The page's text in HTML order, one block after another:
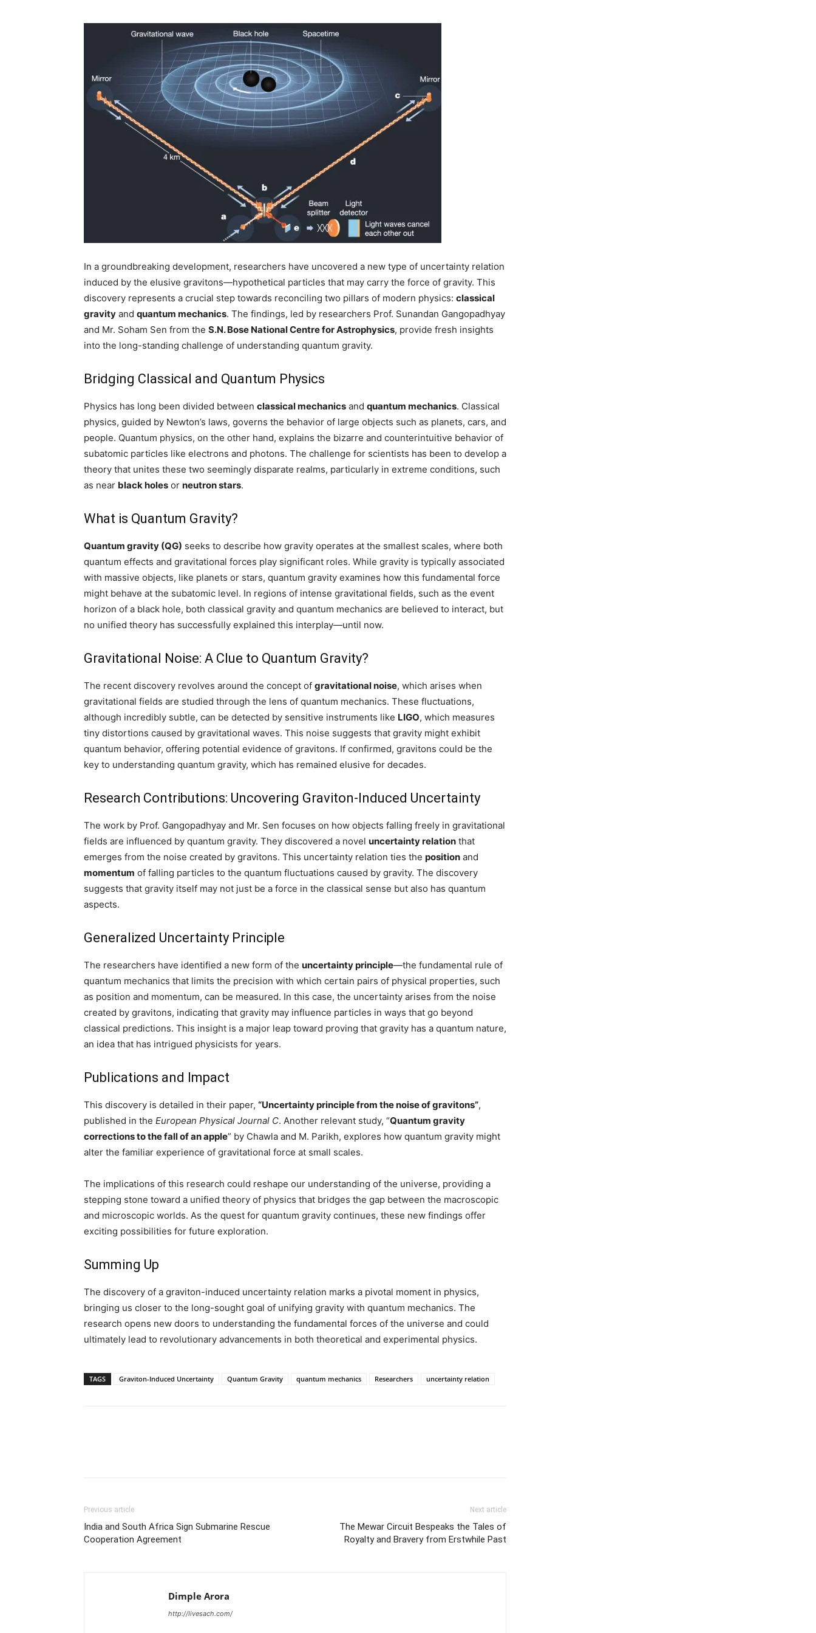
In a groundbreaking development, researchers have uncovered a new type of uncertainty relation
induced by the elusive gravitons—hypothetical particles that may carry the force of gravity. This
discovery represents a crucial step towards reconciling two pillars of modern physics: classical
gravity and quantum mechanics. The findings, led by researchers Prof. Sunandan Gangopadhyay
and Mr. Soham Sen from the S.N. Bose National Centre for Astrophysics, provide fresh insights
into the long-standing challenge of understanding quantum gravity.
Bridging Classical and Quantum Physics
Physics has long been divided between classical mechanics and quantum mechanics. Classical
physics, guided by Newton’s laws, governs the behavior of large objects such as planets, cars, and
people. Quantum physics, on the other hand, explains the bizarre and counterintuitive behavior of
subatomic particles like electrons and photons. The challenge for scientists has been to develop a
theory that unites these two seemingly disparate realms, particularly in extreme conditions, such
as near black holes or neutron stars.
What is Quantum Gravity?
Quantum gravity (QG) seeks to describe how gravity operates at the smallest scales, where both
quantum effects and gravitational forces play significant roles. While gravity is typically associated
with massive objects, like planets or stars, quantum gravity examines how this fundamental force
might behave at the subatomic level. In regions of intense gravitational fields, such as the event
horizon of a black hole, both classical gravity and quantum mechanics are believed to interact, but
no unified theory has successfully explained this interplay—until now.
Gravitational Noise: A Clue to Quantum Gravity?
The recent discovery revolves around the concept of gravitational noise, which arises when
gravitational fields are studied through the lens of quantum mechanics. These fluctuations,
although incredibly subtle, can be detected by sensitive instruments like LIGO, which measures
tiny distortions caused by gravitational waves. This noise suggests that gravity might exhibit
quantum behavior, offering potential evidence of gravitons. If confirmed, gravitons could be the
key to understanding quantum gravity, which has remained elusive for decades.
Research Contributions: Uncovering Graviton-Induced Uncertainty
The work by Prof. Gangopadhyay and Mr. Sen focuses on how objects falling freely in gravitational
fields are influenced by quantum gravity. They discovered a novel uncertainty relation that
emerges from the noise created by gravitons. This uncertainty relation ties the position and
momentum of falling particles to the quantum fluctuations caused by gravity. The discovery
suggests that gravity itself may not just be a force in the classical sense but also has quantum
aspects.
Generalized Uncertainty Principle
The researchers have identified a new form of the uncertainty principle—the fundamental rule of
quantum mechanics that limits the precision with which certain pairs of physical properties, such
as position and momentum, can be measured. In this case, the uncertainty arises from the noise
created by gravitons, indicating that gravity may influence particles in ways that go beyond
classical predictions. This insight is a major leap toward proving that gravity has a quantum nature,
an idea that has intrigued physicists for years.
Publications and Impact
This discovery is detailed in their paper, “Uncertainty principle from the noise of gravitons”,
published in the European Physical Journal C. Another relevant study, “Quantum gravity
corrections to the fall of an apple” by Chawla and M. Parikh, explores how quantum gravity might
alter the familiar experience of gravitational force at small scales.
The implications of this research could reshape our understanding of the universe, providing a
stepping stone toward a unified theory of physics that bridges the gap between the macroscopic
and microscopic worlds. As the quest for quantum gravity continues, these new findings offer
exciting possibilities for future exploration.
Summing Up
The discovery of a graviton-induced uncertainty relation marks a pivotal moment in physics,
bringing us closer to the long-sought goal of unifying gravity with quantum mechanics. The
research opens new doors to understanding the fundamental forces of the universe and could
ultimately lead to revolutionary advancements in both theoretical and experimental physics.
TAGS Graviton-Induced Uncertainty Quantum Gravity quantum mechanics Researchers uncertainty relation
Previous article
India and South Africa Sign Submarine Rescue
Cooperation Agreement
Next article
The Mewar Circuit Bespeaks the Tales of
Royalty and Bravery from Erstwhile Past
Dimple Arora
http://livesach.com/